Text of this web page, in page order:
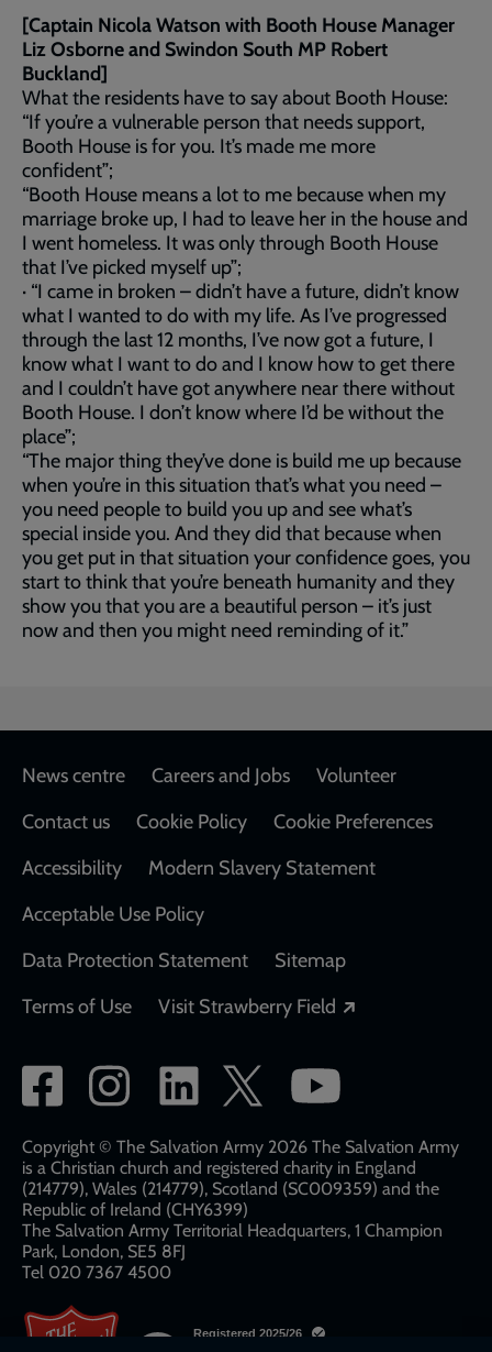
[Captain Nicola Watson with Booth House Manager
Liz Osborne and Swindon South MP Robert
Buckland]
What the residents have to say about Booth House:
“If you’re a vulnerable person that needs support,
Booth House is for you. It’s made me more
confident”;
“Booth House means a lot to me because when my
marriage broke up, I had to leave her in the house and
I went homeless. It was only through Booth House
that I’ve picked myself up”;
· “I came in broken – didn’t have a future, didn’t know
what I wanted to do with my life. As I’ve progressed
through the last 12 months, I’ve now got a future, I
know what I want to do and I know how to get there
and I couldn’t have got anywhere near there without
Booth House. I don’t know where I’d be without the
place”;
“The major thing they’ve done is build me up because
when you’re in this situation that’s what you need –
you need people to build you up and see what’s
special inside you. And they did that because when
you get put in that situation your confidence goes, you
start to think that you’re beneath humanity and they
show you that you are a beautiful person – it’s just
now and then you might need reminding of it.”
Footer
News centre Careers and Jobs
Volunteer
Contact us
Cookie Policy
Cookie Preferences
Accessibility
Modern Slavery Statement
Acceptable Use Policy
Data Protection Statement
Sitemap
Terms of Use
Visit Strawberry Field
Social
network
links
Copyright © The Salvation Army 2026 The Salvation Army
is a Christian church and registered charity in England
(214779), Wales (214779), Scotland (SC009359) and the
Republic of Ireland (CHY6399)
The Salvation Army Territorial Headquarters, 1 Champion
Park, London, SE5 8FJ​​
Tel 020 7367 4500